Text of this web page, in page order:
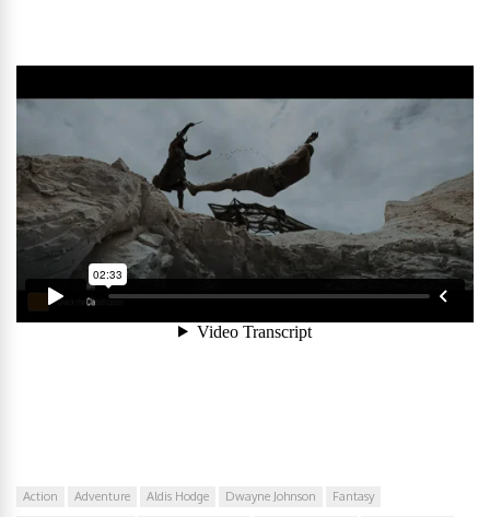
Action Adventure Aldis Hodge Dwayne Johnson
Fantasy